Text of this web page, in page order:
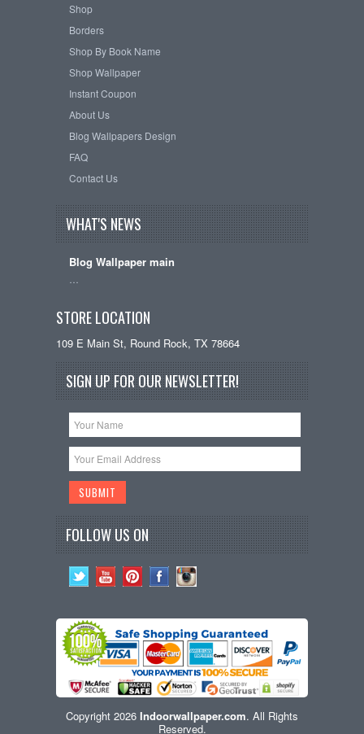
Shop
Borders
Shop By Book Name
Shop Wallpaper
Instant Coupon
About Us
Blog Wallpapers Design
FAQ
Contact Us
WHAT'S NEWS
Blog Wallpaper main
STORE LOCATION
109 E Main St, Round Rock, TX 78664
SIGN UP FOR OUR NEWSLETTER!
FOLLOW US ON
Copyright 2026 Indoorwallpaper.com. All Rights
Reserved.